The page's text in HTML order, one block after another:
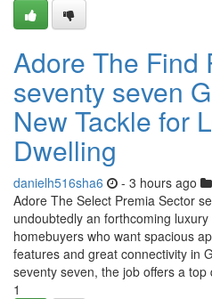
Adore The Find
seventy seven
New Tackle for
Dwelling
danielh516sha6 - 3 hours ago
Adore The Select Premia Sector
undoubtedly an forthcoming
homebuyers who want spacious
features and great connectivity in
seventy seven, the job offers a
1